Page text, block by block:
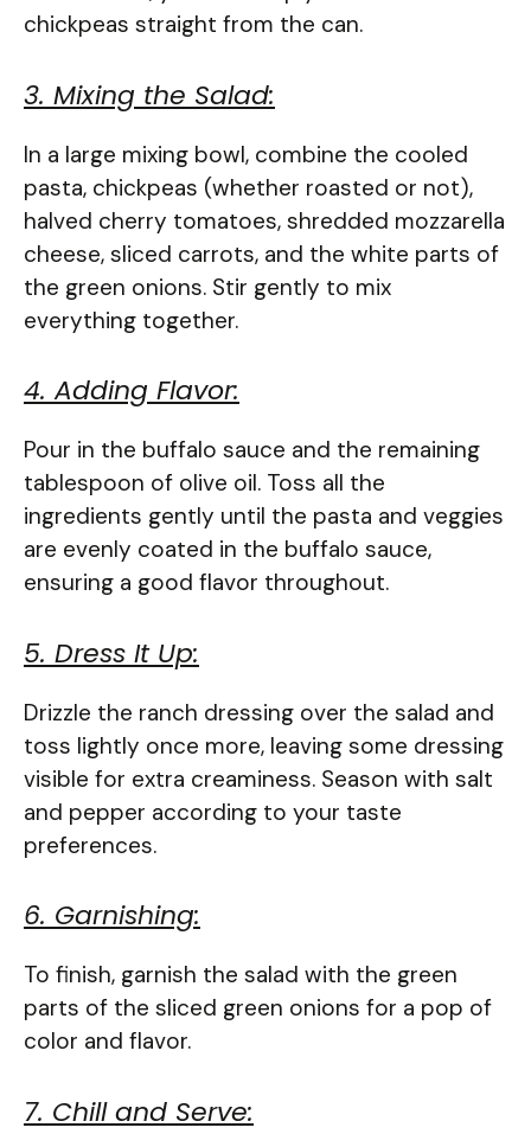
chickpeas straight from the can.
3. Mixing the Salad:
In a large mixing bowl, combine the cooled
pasta, chickpeas (whether roasted or not),
halved cherry tomatoes, shredded mozzarella
cheese, sliced carrots, and the white parts of
the green onions. Stir gently to mix
everything together.
4. Adding Flavor:
Pour in the buffalo sauce and the remaining
tablespoon of olive oil. Toss all the
ingredients gently until the pasta and veggies
are evenly coated in the buffalo sauce,
ensuring a good flavor throughout.
5. Dress It Up:
Drizzle the ranch dressing over the salad and
toss lightly once more, leaving some dressing
visible for extra creaminess. Season with salt
and pepper according to your taste
preferences.
6. Garnishing:
To finish, garnish the salad with the green
parts of the sliced green onions for a pop of
color and flavor.
7. Chill and Serve: